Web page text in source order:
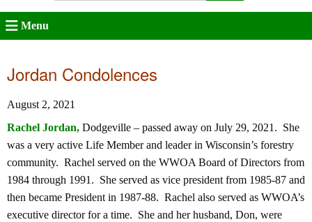
Menu
Jordan Condolences
August 2, 2021
Rachel Jordan, Dodgeville – passed away on July 29, 2021. She
was a very active Life Member and leader in Wisconsin’s forestry
community. Rachel served on the WWOA Board of Directors from
1984 through 1991. She served as vice president from 1985-87 and
then became President in 1987-88. Rachel also served as WWOA’s
executive director for a time. She and her husband, Don, were